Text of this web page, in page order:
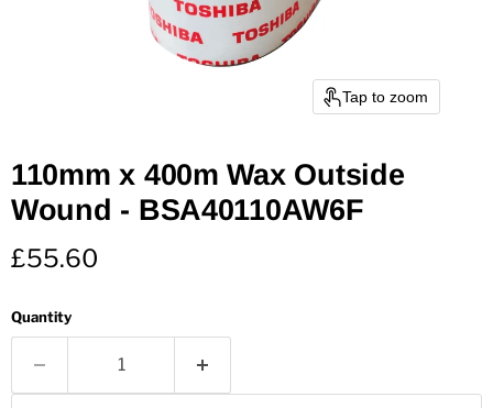
Tap to zoom
110mm x 400m Wax Outside
Wound - BSA40110AW6F
Current price
£55.60
Quantity